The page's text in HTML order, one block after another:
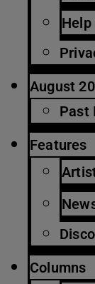
Help
August
Past
Features
Columns